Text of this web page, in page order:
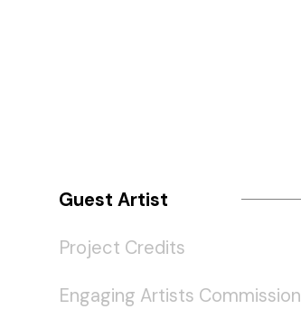
Guest Artist
Project Credits
Engaging Artists Commission